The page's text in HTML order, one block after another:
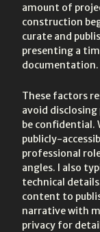
amount of
construction
curate and
presenting a
documentation.
These factors
avoid
be confidential.
publicly-
professional
angles. I also
technical
content to
narrative with
privacy for